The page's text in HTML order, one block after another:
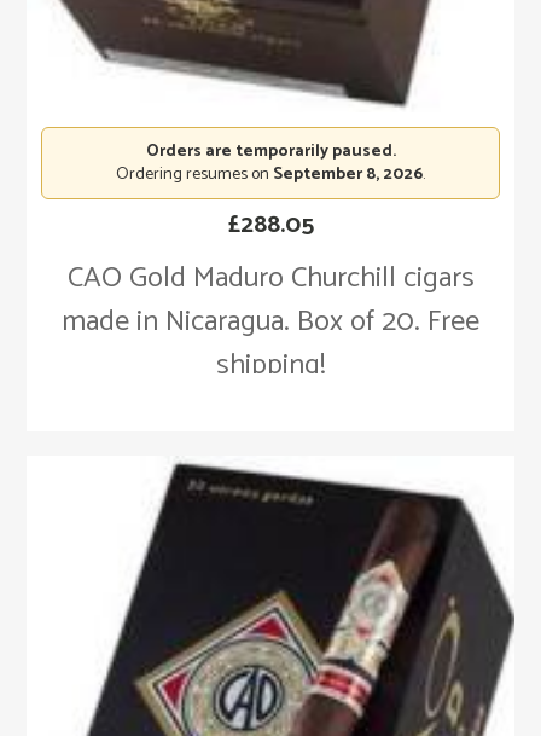
CAO Gold Maduro Churchill cigars
made in Nicaragua. Box of 20. Free
shipping!
£288.05
Orders are temporarily paused.
Ordering resumes on September 8, 2026.